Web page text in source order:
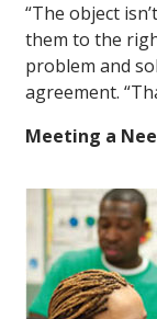
“The object
them to the
problem and
agreement.
Meeting a